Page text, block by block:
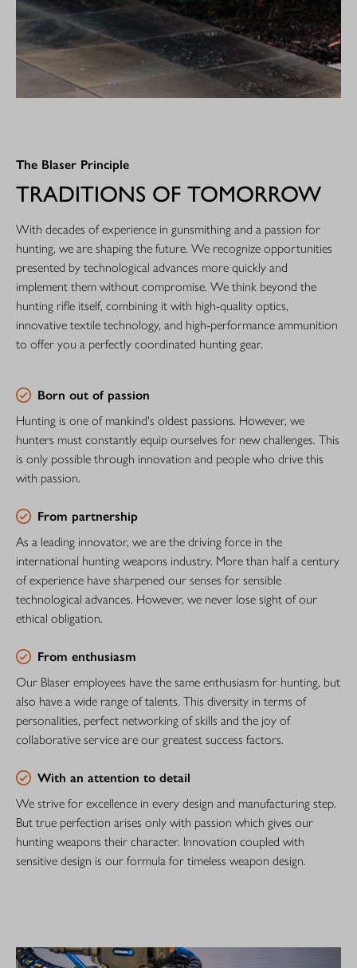
The Blaser Principle
TRADITIONS OF TOMORROW
With decades of experience in gunsmithing and a passion for
hunting, we are shaping the future. We recognize opportunities
presented by technological advances more quickly and
implement them without compromise. We think beyond the
hunting rifle itself, combining it with high-quality optics,
innovative textile technology, and high-performance ammunition
to offer you a perfectly coordinated hunting gear.
Born out of passion
Hunting is one of mankind's oldest passions. However, we
hunters must constantly equip ourselves for new challenges. This
is only possible through innovation and people who drive this
with passion.
From partnership
As a leading innovator, we are the driving force in the
international hunting weapons industry. More than half a century
of experience have sharpened our senses for sensible
technological advances. However, we never lose sight of our
ethical obligation.
From enthusiasm
Our Blaser employees have the same enthusiasm for hunting, but
also have a wide range of talents. This diversity in terms of
personalities, perfect networking of skills and the joy of
collaborative service are our greatest success factors.
With an attention to detail
We strive for excellence in every design and manufacturing step.
But true perfection arises only with passion which gives our
hunting weapons their character. Innovation coupled with
sensitive design is our formula for timeless weapon design.